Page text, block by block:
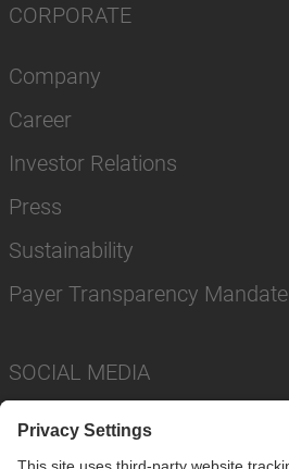
CORPORATE
Company
Career
Investor Relations
Press
Sustainability
Payer Transparency Mandate
SOCIAL MEDIA